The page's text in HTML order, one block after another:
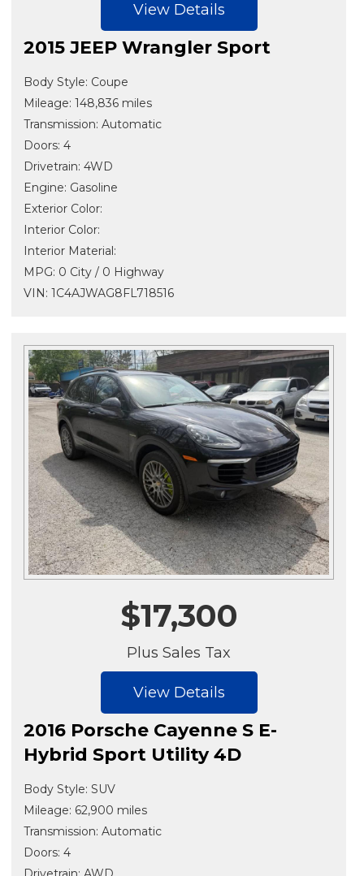
View Details
2015 JEEP Wrangler Sport
Body Style: Coupe
Mileage: 148,836 miles
Transmission: Automatic
Doors: 4
Drivetrain: 4WD
Engine: Gasoline
Exterior Color:
Interior Color:
Interior Material:
MPG: 0 City / 0 Highway
VIN: 1C4AJWAG8FL718516
$17,300
Plus Sales Tax
View Details
2016 Porsche Cayenne S E-
Hybrid Sport Utility 4D
Body Style: SUV
Mileage: 62,900 miles
Transmission: Automatic
Doors: 4